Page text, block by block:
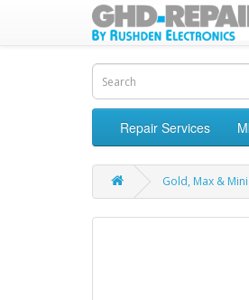
Repair Services
Gold, Max &